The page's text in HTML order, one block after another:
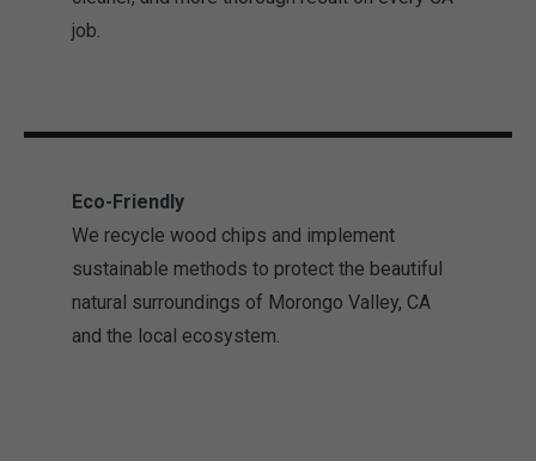
job.
Eco-Friendly
We recycle wood chips and implement
sustainable methods to protect the beautiful
natural surroundings of Morongo Valley, CA
and the local ecosystem.